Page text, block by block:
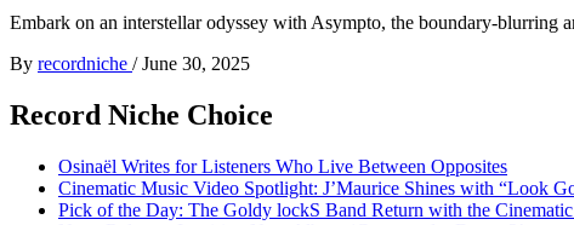
Embark on an interstellar odyssey with Asympto, the boundary-blurring
By recordniche / June 30, 2025
Record Niche Choice
Osinaël Writes for Listeners Who Live Between Opposites
Cinematic Music Video Spotlight: J’Maurice Shines with “Look
Pick of the Day: The Goldy lockS Band Return with the Cinematic